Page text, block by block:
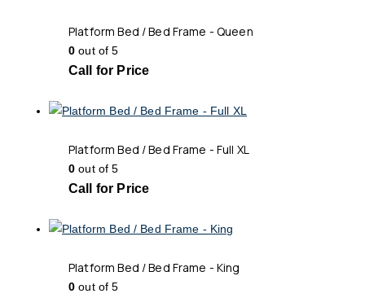
Platform Bed / Bed Frame - Queen
0 out of 5
Call for Price
Platform Bed / Bed Frame - Full XL
0 out of 5
Call for Price
Platform Bed / Bed Frame - King
0 out of 5